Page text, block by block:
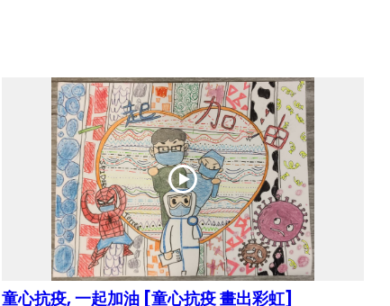
童心抗疫, 一起加油 [童心抗疫 畫出彩虹]